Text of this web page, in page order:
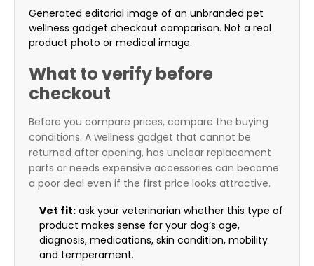
Generated editorial image of an unbranded pet
wellness gadget checkout comparison. Not a real
product photo or medical image.
What to verify before
checkout
Before you compare prices, compare the buying
conditions. A wellness gadget that cannot be
returned after opening, has unclear replacement
parts or needs expensive accessories can become
a poor deal even if the first price looks attractive.
Vet fit: ask your veterinarian whether this type of
product makes sense for your dog’s age,
diagnosis, medications, skin condition, mobility
and temperament.